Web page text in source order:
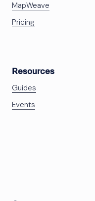
MapWeave
Pricing
Resources
Guides
Events